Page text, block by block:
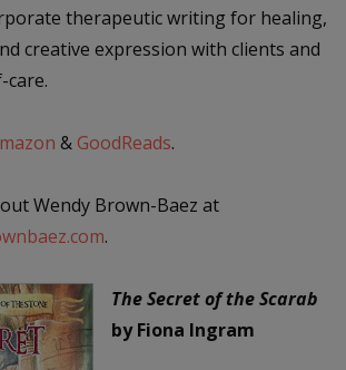
therapeutic writing for healing,
creative expression with clients and
& GoodReads.
Wendy Brown-Baez at
.
The Secret of the Scarab
by Fiona Ingram